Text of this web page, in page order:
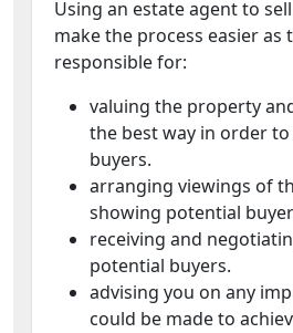
Using an estate agent to
make the process easier as
responsible for:
valuing the property
the best way in order
buyers.
arranging viewings of
showing potential
receiving and
potential buyers.
advising you on any
could be made to